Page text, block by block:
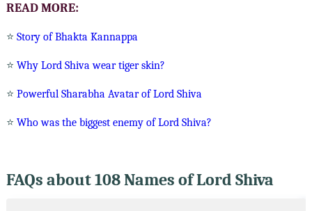
READ MORE:
⭐ Story of Bhakta Kannappa
⭐ Why Lord Shiva wear tiger skin?
⭐ Powerful Sharabha Avatar of Lord Shiva
⭐ Who was the biggest enemy of Lord Shiva?
FAQs about 108 Names of Lord Shiva